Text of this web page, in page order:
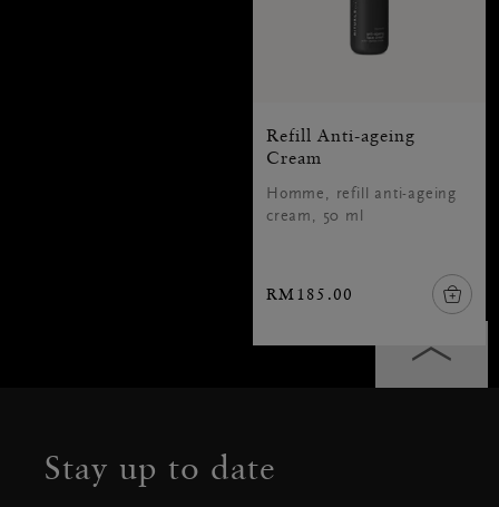
Refill Anti-ageing
Cream
Homme, refill anti-ageing
cream, 50 ml
RM185.00
Stay up to date